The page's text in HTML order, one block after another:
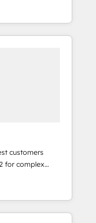
🚀
delivered and
APAC and NAM,
customers
for complex
systems
that
transform